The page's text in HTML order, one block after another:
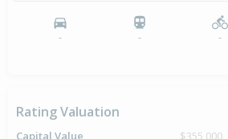
- - -
Rating Valuation